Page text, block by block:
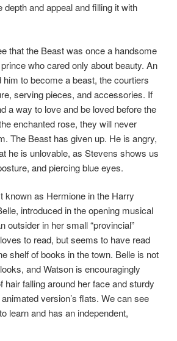
and appeal and filling it with
that the Beast was once a handsome
who cared only about beauty. An
to become a beast, the courtiers
serving pieces, and accessories. If
a way to love and be loved before the
enchanted rose, they will never
The Beast has given up. He is angry,
he is unlovable, as Stevens shows us
and piercing blue eyes.
known as Hermione in the Harry
introduced in the opening musical
outsider in her small “provincial”
to read, but seems to have read
shelf of books in the town. Belle is not
and Watson is encouragingly
hair falling around her face and sturdy
version’s flats. We can see
learn and has an independent,